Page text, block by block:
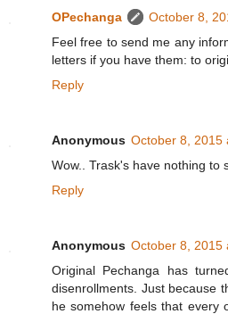
OPechanga
October 8,
Feel free to send me any
letters if you have them: to
Reply
Anonymous October 8, 2015
Wow.. Trask's have nothing to
Reply
Anonymous October 8, 2015
Original Pechanga has
disenrollments. Just because
he somehow feels that every